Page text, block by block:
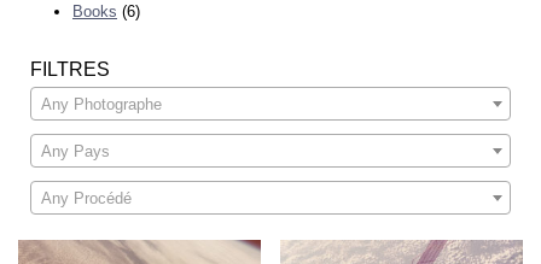
Books (6)
FILTRES
Any Photographe
Any Pays
Any Procédé